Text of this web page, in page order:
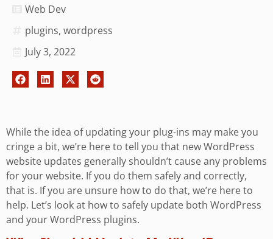
Web Dev
plugins, wordpress
July 3, 2022
While the idea of updating your plug-ins may make you
cringe a bit, we’re here to tell you that new WordPress
website updates generally shouldn’t cause any problems
for your website. If you do them safely and correctly,
that is. If you are unsure how to do that, we’re here to
help. Let’s look at how to safely update both WordPress
and your WordPress plugins.